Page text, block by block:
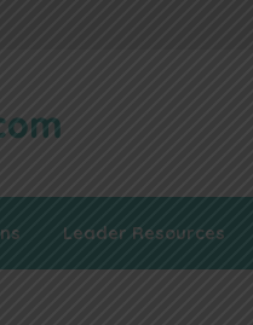
Leader Resources